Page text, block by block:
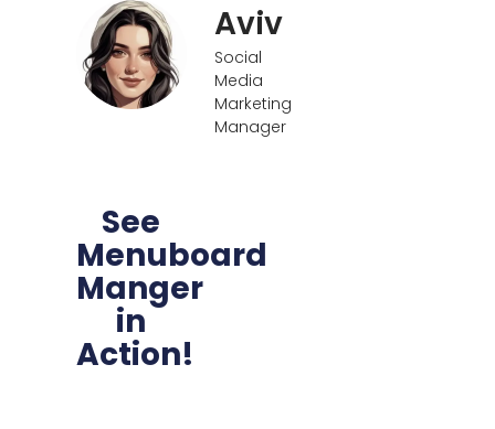
Aviv
Social
Media
Marketing
Manager
See
Menuboard
Manger
in
Action!